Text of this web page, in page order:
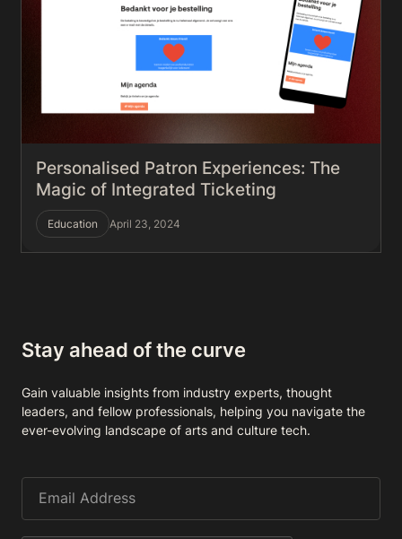
Personalised Patron Experiences: The
Magic of Integrated Ticketing
Education April 23, 2024
Stay ahead of the curve
Gain valuable insights from industry experts, thought
leaders, and fellow professionals, helping you navigate the
ever-evolving landscape of arts and culture tech.